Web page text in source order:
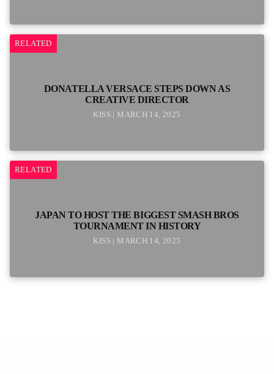
RELATED
DONATELLA VERSACE STEPS DOWN AS
CREATIVE DIRECTOR
KISS | MARCH 14, 2025
RELATED
JAPAN TO HOST THE BIGGEST SMASH BROS
TOURNAMENT IN HISTORY
KISS | MARCH 14, 2025